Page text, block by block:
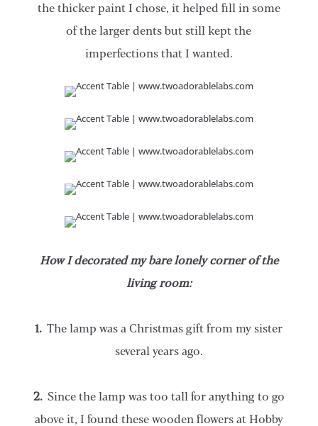
the thicker paint I chose, it helped fill in some
of the larger dents but still kept the
imperfections that I wanted.
How I decorated my bare lonely corner of the
living room:
1. The lamp was a Christmas gift from my sister
several years ago.
2.Since the lamp was too tall for anything to go
above it, I found these wooden flowers at Hobby